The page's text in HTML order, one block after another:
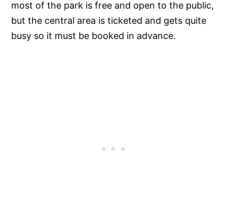
most of the park is free and open to the public,
but the central area is ticketed and gets quite
busy so it must be booked in advance.